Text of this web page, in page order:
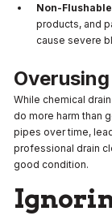
Non-
products, and
cause severe
While chemical
do more harm than
pipes over time,
professional drain
good condition.